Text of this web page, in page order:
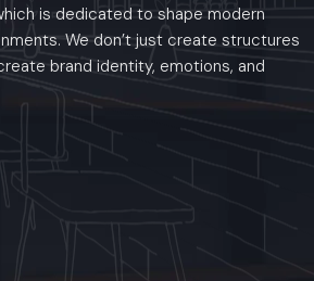
is dedicated to shape modern
We don’t just create structures
brand identity, emotions, and